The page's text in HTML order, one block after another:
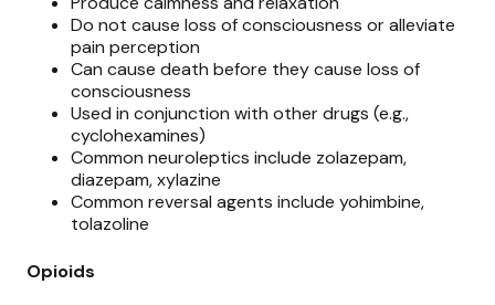
Do not cause loss of consciousness or alleviate
pain perception
Can cause death before they cause loss of
consciousness
Used in conjunction with other drugs (e.g.,
cyclohexamines)
Common neuroleptics include zolazepam,
diazepam, xylazine
Common reversal agents include yohimbine,
tolazoline
Opioids